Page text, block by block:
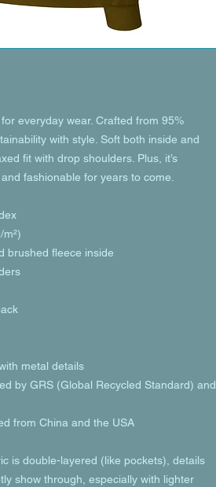
everyday wear. Crafted from 95%
with style. Soft both inside and
fit with drop shoulders. Plus, it’s
fashionable for years to come.
brushed fleece inside
metal details
by GRS (Global Recycled Standard) and
from China and the USA
is double-layered (like pockets), details
show through, especially with lighter